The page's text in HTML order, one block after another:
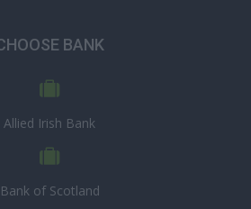
BANK
Allied Irish Bank
Bank of Scotland